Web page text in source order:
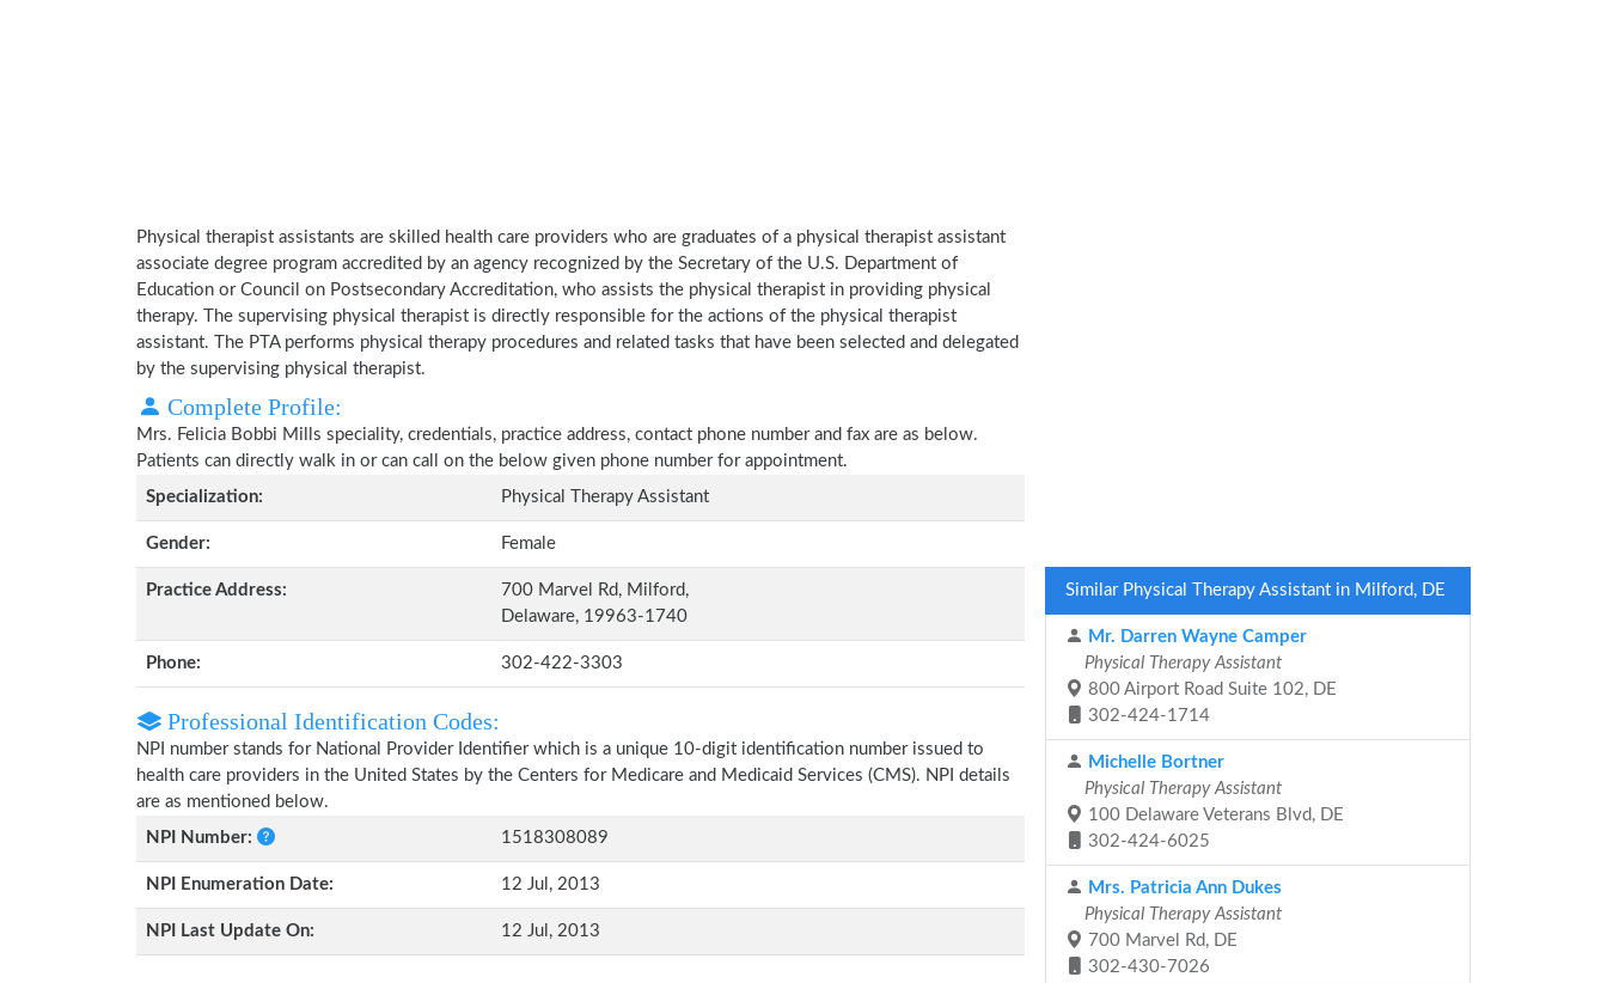
Physical therapist assistants are skilled health care providers who are graduates of a physical therapist assistant
associate degree program accredited by an agency recognized by the Secretary of the U.S. Department of
Education or Council on Postsecondary Accreditation, who assists the physical therapist in providing physical
therapy. The supervising physical therapist is directly responsible for the actions of the physical therapist
assistant. The PTA performs physical therapy procedures and related tasks that have been selected and delegated
by the supervising physical therapist.
Complete Profile:
Mrs. Felicia Bobbi Mills speciality, credentials, practice address, contact phone number and fax are as below.
Patients can directly walk in or can call on the below given phone number for appointment.
Specialization:
Physical Therapy Assistant
Gender: Female
Practice Address:
700 Marvel Rd, Milford,
Delaware, 19963-1740
Phone: 302-422-3303
Professional Identification Codes:
NPI number stands for National Provider Identifier which is a unique 10-digit identification number issued to
health care providers in the United States by the Centers for Medicare and Medicaid Services (CMS). NPI details
are as mentioned below.
NPI Number:
1518308089
NPI Enumeration Date: 12 Jul, 2013
NPI Last Update On: 12 Jul, 2013
Similar Physical Therapy Assistant in Milford, DE
Mr. Darren Wayne Camper
Physical Therapy Assistant
800 Airport Road Suite 102, DE
302-424-1714
Michelle Bortner
Physical Therapy Assistant
100 Delaware Veterans Blvd, DE
302-424-6025
Mrs. Patricia Ann Dukes
Physical Therapy Assistant
700 Marvel Rd, DE
302-430-7026